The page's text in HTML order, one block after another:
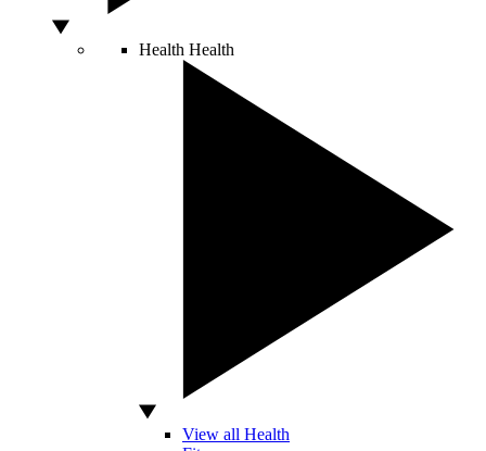
Health Health
View all Health